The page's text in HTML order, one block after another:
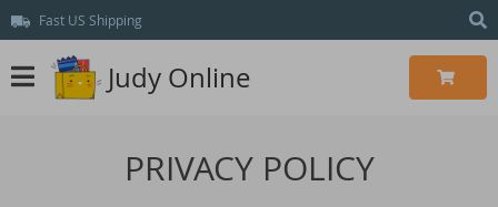
Fast US Shipping
Judy Online
PRIVACY POLICY